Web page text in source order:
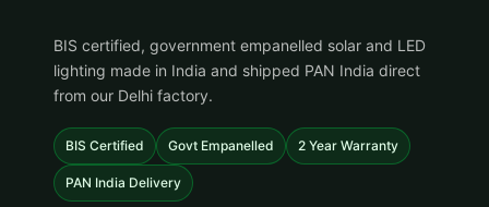
BIS certified, government empanelled solar and LED
lighting made in India and shipped PAN India direct
from our Delhi factory.
BIS Certified Govt Empanelled 2 Year Warranty
PAN India Delivery